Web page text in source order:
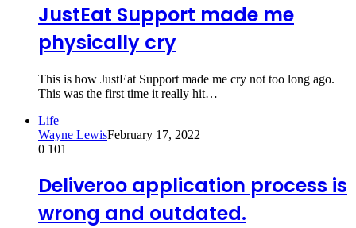
JustEat Support made me
physically cry
This is how JustEat Support made me cry not too long ago.
This was the first time it really hit…
Life
Wayne LewisFebruary 17, 2022
0 101
Deliveroo application process is
wrong and outdated.